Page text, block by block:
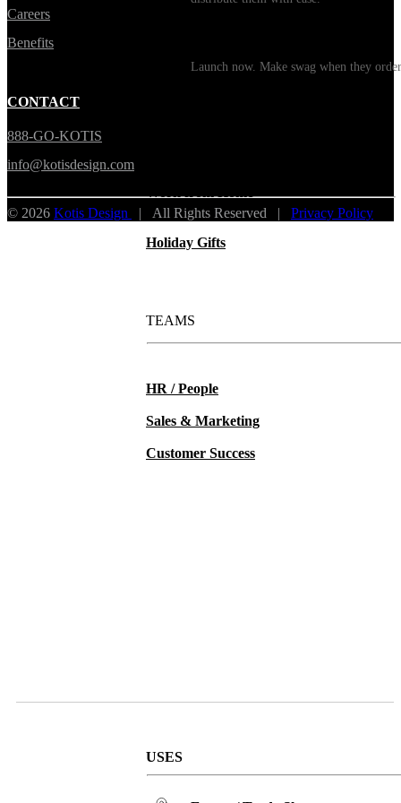
Launch now. Make swag when they order
Holiday Gifts
TEAMS
HR / People
Sales & Marketing
Customer Success
USES
Careers
Benefits
CONTACT
888-GO-KOTIS
info@kotisdesign.com
© 2026 Kotis Design | All Rights Reserved | Privacy Policy